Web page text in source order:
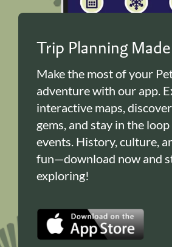
Trip Planning
Make the most of your
adventure with our app.
interactive maps,
gems, and stay in the
events. History, culture,
fun—download now and
exploring!